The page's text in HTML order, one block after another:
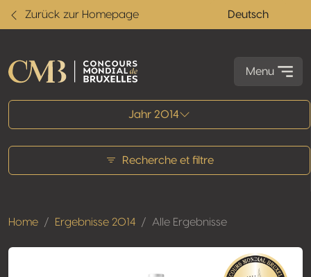
Zurück zur Homepage Deutsch
Menu
Jahr 2014
Recherche et filtre
Home Ergebnisse 2014 Alle Ergebnisse